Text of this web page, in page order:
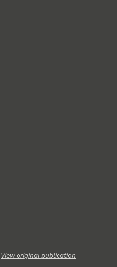
View original publication